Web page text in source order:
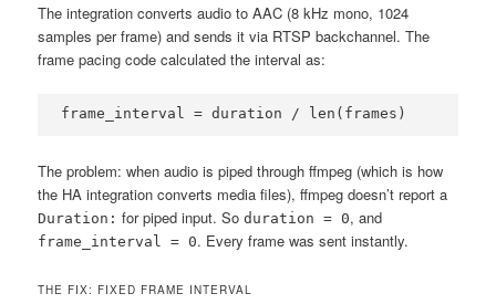
The integration converts audio to AAC (8 kHz mono, 1024
samples per frame) and sends it via RTSP backchannel. The
frame pacing code calculated the interval as:
frame_interval = duration / len(frames)
The problem: when audio is piped through ffmpeg (which is how
the HA integration converts media files), ffmpeg doesn’t report a
Duration: for piped input. Soduration = 0, and
frame_interval = 0. Every frame was sent instantly.
THE FIX: FIXED FRAME INTERVAL